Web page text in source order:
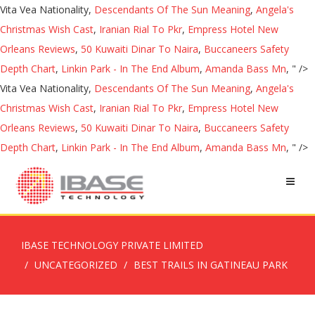
Vita Vea Nationality, Descendants Of The Sun Meaning, Angela's
Christmas Wish Cast, Iranian Rial To Pkr, Empress Hotel New
Orleans Reviews, 50 Kuwaiti Dinar To Naira, Buccaneers Safety
Depth Chart, Linkin Park - In The End Album, Amanda Bass Mn, " />
Vita Vea Nationality, Descendants Of The Sun Meaning, Angela's
Christmas Wish Cast, Iranian Rial To Pkr, Empress Hotel New
Orleans Reviews, 50 Kuwaiti Dinar To Naira, Buccaneers Safety
Depth Chart, Linkin Park - In The End Album, Amanda Bass Mn, " />
IBASE TECHNOLOGY PRIVATE LIMITED
UNCATEGORIZED
BEST TRAILS IN GATINEAU PARK